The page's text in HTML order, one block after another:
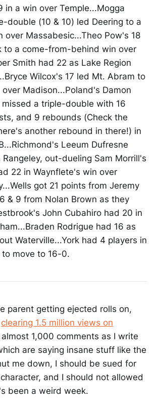
in a win over Temple...Mogga
double (10 & 10) led Deering to a
over Massabesic...Theo Pow's 18
to a come-from-behind win over
Smith had 22 as Lake Region
Wilcox's 17 led Mt. Abram to
Madison...Poland's Damon
a triple-double with 16
and 9 rebounds (Check the
another rebound in there!) in
Leeum Dufresne
out-dueling Sam Morrill's
22 in Waynflete's win over
got 21 points from Jeremy
& 9 from Nolan Brown as they
John Cubahiro had 20 in
Rodrigue had 16 as
Waterville...York had 4 players in
move to 16-0.
parent getting ejected rolls on,
clearing 1.5 million views on
1,000 comments as I write
are saying insane stuff like the
me down, I should be sued for
and I should not allowed
been a weird week.